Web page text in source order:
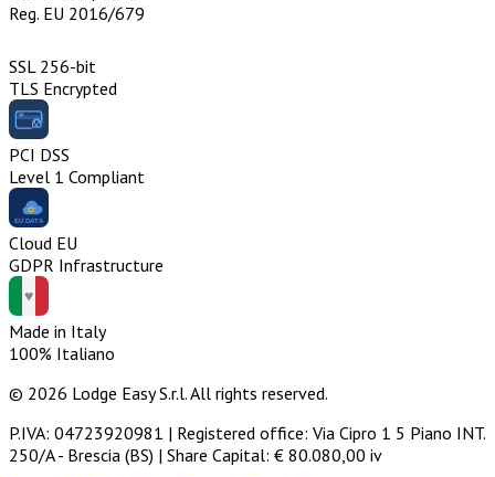
Reg. EU 2016/679
SSL 256-bit
TLS Encrypted
PCI DSS
Level 1 Compliant
Cloud EU
GDPR Infrastructure
Made in Italy
100% Italiano
© 2026 Lodge Easy S.r.l. All rights reserved.
P.IVA: 04723920981 | Registered office: Via Cipro 1 5 Piano INT.
250/A - Brescia (BS) | Share Capital: € 80.080,00 iv